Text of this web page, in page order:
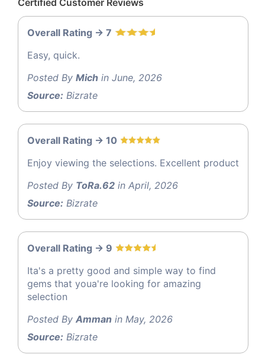
Overall Rating -> 7
Easy, quick.
Posted By Mich in June, 2026
Source: Bizrate
Overall Rating -> 10
Enjoy viewing the selections. Excellent product
Posted By ToRa.62 in April, 2026
Source: Bizrate
Overall Rating -> 9
Ita's a pretty good and simple way to find
gems that youa're looking for amazing
selection
Posted By Amman in May, 2026
Source: Bizrate